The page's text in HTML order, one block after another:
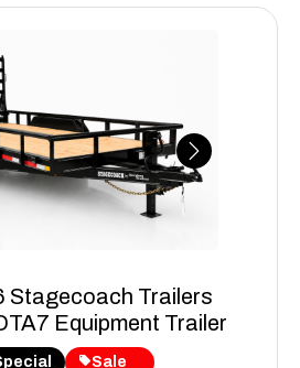
Next
Stagecoach Trailers
Equipment Trailer
Sale